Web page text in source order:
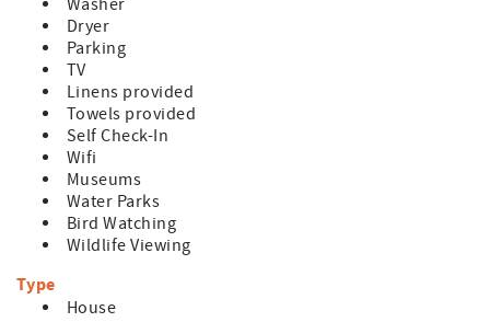
Washer
Dryer
Parking
TV
Linens provided
Towels provided
Self Check-In
Wifi
Museums
Water Parks
Bird Watching
Wildlife Viewing
Type
House